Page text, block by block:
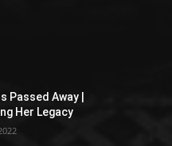
Passed Away |
Her Legacy